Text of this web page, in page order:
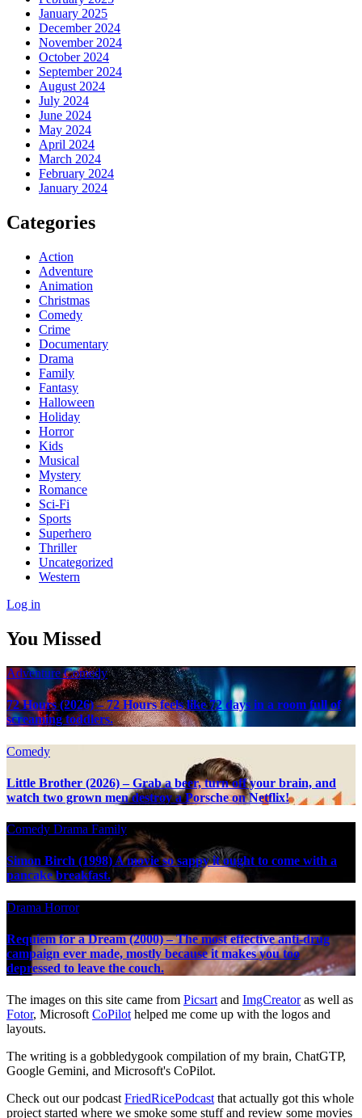
January 2025
December 2024
November 2024
October 2024
September 2024
August 2024
July 2024
June 2024
May 2024
April 2024
March 2024
February 2024
January 2024
Categories
Action
Adventure
Animation
Christmas
Comedy
Crime
Documentary
Drama
Family
Fantasy
Halloween
Holiday
Horror
Kids
Musical
Mystery
Romance
Sci-Fi
Sports
Superhero
Thriller
Uncategorized
Western
Log in
You Missed
AdventureComedy
72 Hours (2026) – 72 Hours feels like 72 days in a room full of
screaming toddlers.
Comedy
Little Brother (2026) – Grab a beer, turn off your brain, and
watch two grown men destroy a Porsche on Netflix!
Comedy Drama Family
Simon Birch (1998) A movie so sappy it ought to come with a
pancake breakfast.
Drama Horror
Requiem for a Dream (2000) – The most effective anti-drug
campaign ever made, mostly because it makes you too
depressed to leave the couch.
The images on this site came from Picsart and ImgCreatoras well as
Fotor, Microsoft CoPilot helped me come up with the logos and
layouts.
The writing is a gobbledygook compilation of my brain, ChatGTP,
Google Gemini, and Microsoft's CoPilot.
Check out our podcast FriedRicePodcast that actually got this whole
project started where we smoke some stuff and review some movies